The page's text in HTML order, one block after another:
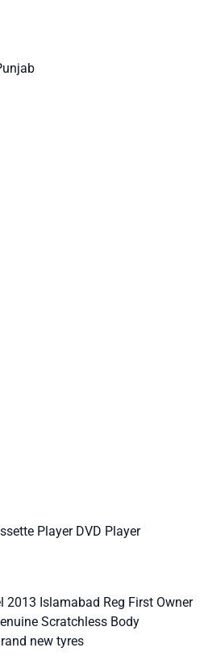
Player DVD Player
2013 Islamabad Reg First Owner
Scratchless Body
new tyres